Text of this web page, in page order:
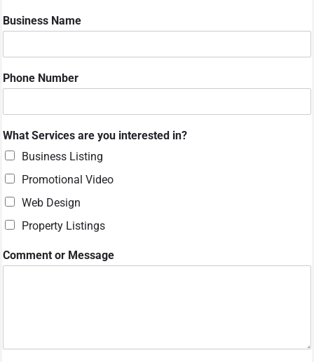
Business Name
Phone Number
N
a
m
N
a
e
h
a
What Services are you interested in?
Business Listing
Promotional Video
Web Design
Property Listings
Comment or Message